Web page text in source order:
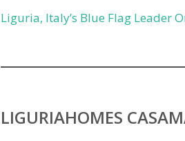
Liguria, Italy’s Blue Flag Leader
LIGURIAHOMES